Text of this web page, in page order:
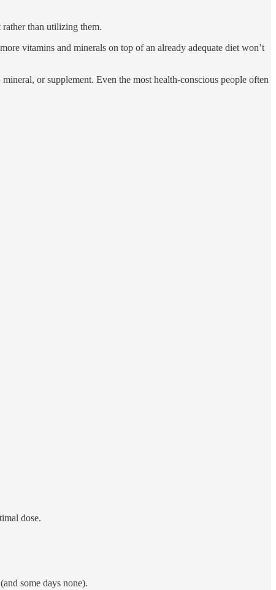
rather than utilizing them.
vitamins and minerals on top of an already adequate diet won’t
or supplement. Even the most health-conscious people often
dose.
some days none).